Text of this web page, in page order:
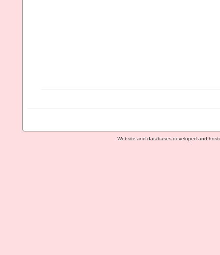
Website and databases developed and